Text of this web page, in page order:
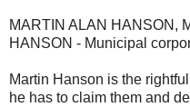
MARTIN ALAN HANSON,
HANSON - Municipal
Martin Hanson is the
he has to claim them and